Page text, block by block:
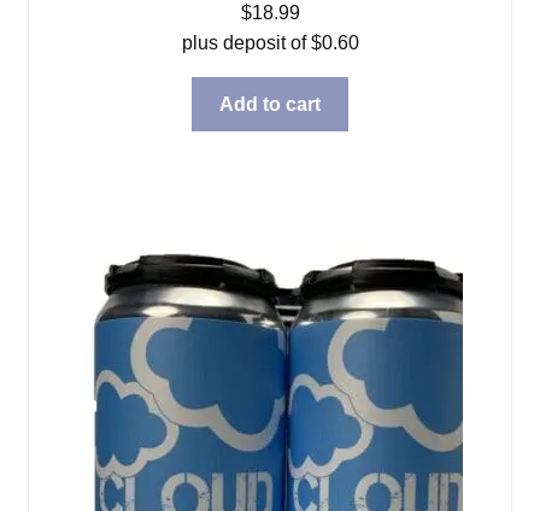
$18.99
plus deposit of$0.60
Add to cart